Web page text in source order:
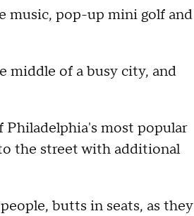
music, pop-up mini golf and
middle of a busy city, and
most popular
the street with additional
butts in seats, as they